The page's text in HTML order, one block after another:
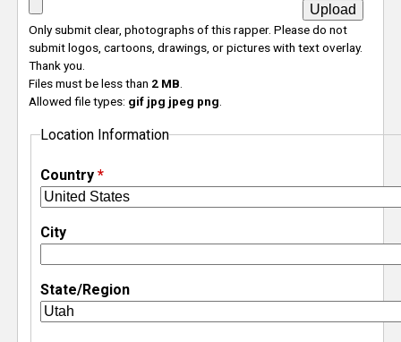
s
e
T
Only submit clear, photographs of this rapper. Please do not
submit logos, cartoons, drawings, or pictures with text overlay.
Thank you.
Files must be less than 2 MB
Allowed file types: gif jpg jpeg png
Location Information
Country *
City
State/Region